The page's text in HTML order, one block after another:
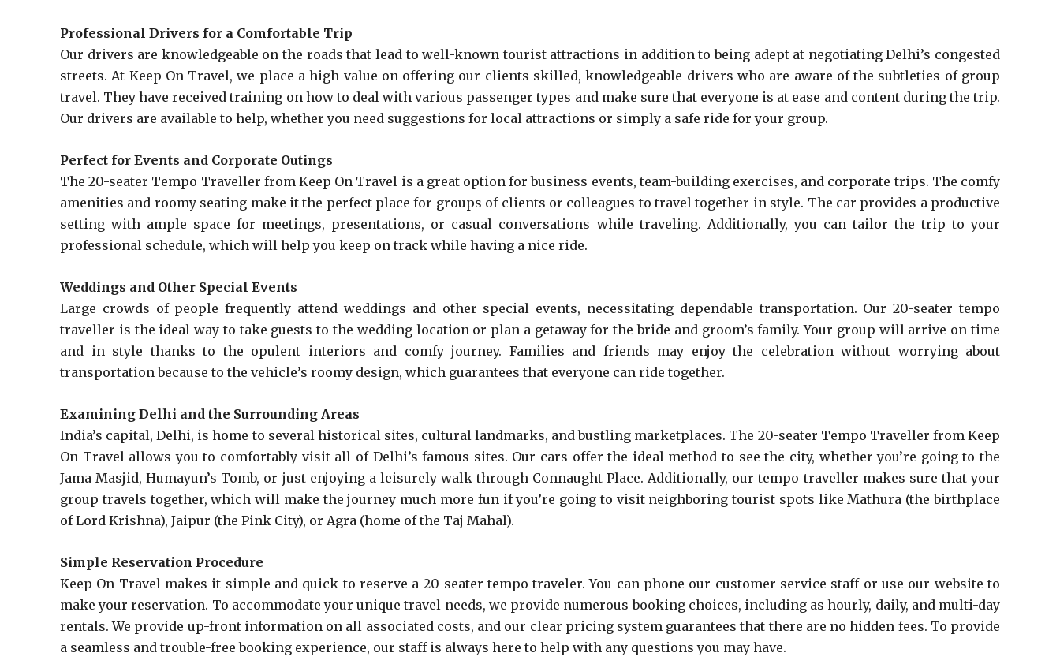
Professional Drivers for a Comfortable Trip
Our drivers are knowledgeable on the roads that lead to well-known tourist attractions in addition to being adept at negotiating Delhi’s congested
streets. At Keep On Travel, we place a high value on offering our clients skilled, knowledgeable drivers who are aware of the subtleties of group
travel. They have received training on how to deal with various passenger types and make sure that everyone is at ease and content during the trip.
Our drivers are available to help, whether you need suggestions for local attractions or simply a safe ride for your group.
Perfect for Events and Corporate Outings
The 20-seater Tempo Traveller from Keep On Travel is a great option for business events, team-building exercises, and corporate trips. The comfy
amenities and roomy seating make it the perfect place for groups of clients or colleagues to travel together in style. The car provides a productive
setting with ample space for meetings, presentations, or casual conversations while traveling. Additionally, you can tailor the trip to your
professional schedule, which will help you keep on track while having a nice ride.
Weddings and Other Special Events
Large crowds of people frequently attend weddings and other special events, necessitating dependable transportation. Our 20-seater tempo
traveller is the ideal way to take guests to the wedding location or plan a getaway for the bride and groom’s family. Your group will arrive on time
and in style thanks to the opulent interiors and comfy journey. Families and friends may enjoy the celebration without worrying about
transportation because to the vehicle’s roomy design, which guarantees that everyone can ride together.
Examining Delhi and the Surrounding Areas
India’s capital, Delhi, is home to several historical sites, cultural landmarks, and bustling marketplaces. The 20-seater Tempo Traveller from Keep
On Travel allows you to comfortably visit all of Delhi’s famous sites. Our cars offer the ideal method to see the city, whether you’re going to the
Jama Masjid, Humayun’s Tomb, or just enjoying a leisurely walk through Connaught Place. Additionally, our tempo traveller makes sure that your
group travels together, which will make the journey much more fun if you’re going to visit neighboring tourist spots like Mathura (the birthplace
of Lord Krishna), Jaipur (the Pink City), or Agra (home of the Taj Mahal).
Simple Reservation Procedure
Keep On Travel makes it simple and quick to reserve a 20-seater tempo traveler. You can phone our customer service staff or use our website to
make your reservation. To accommodate your unique travel needs, we provide numerous booking choices, including as hourly, daily, and multi-day
rentals. We provide up-front information on all associated costs, and our clear pricing system guarantees that there are no hidden fees. To provide
a seamless and trouble-free booking experience, our staff is always here to help with any questions you may have.